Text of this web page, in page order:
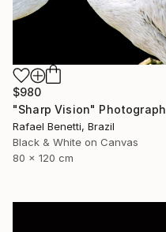
$980
"Sharp Vision" Photograph
Rafael Benetti, Brazil
Black & White on Canvas
80 x 120 cm